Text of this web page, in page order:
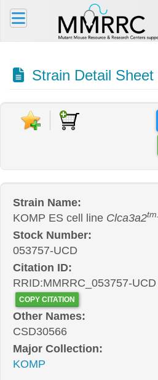
Strain Detail Sheet
Strain Name:
KOMP ES cell line Clca3a2
Stock Number:
053757-UCD
Citation ID:
RRID:MMRRC_053757-UCD
COPY CITATION
Other Names:
CSD30566
Major Collection:
KOMP